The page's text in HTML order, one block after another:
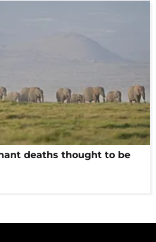
deaths thought to be